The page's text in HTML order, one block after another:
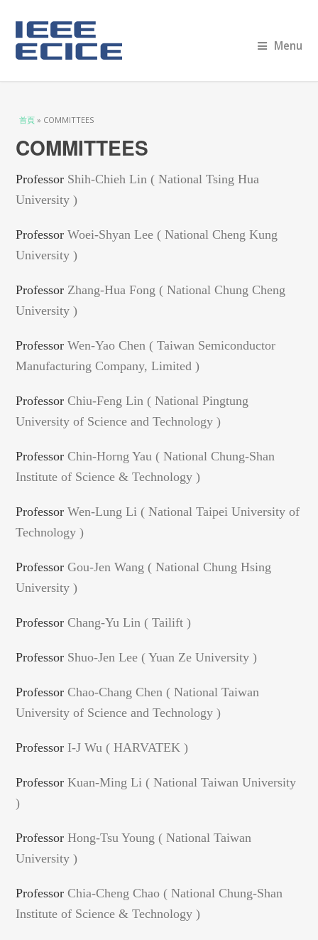
Menu
您在這裡
首頁 » COMMITTEES
COMMITTEES
Professor Shih-Chieh Lin ( National Tsing Hua
University )
ProfessorWoei-Shyan Lee ( National Cheng Kung
University )
Professor Zhang-Hua Fong ( National Chung Cheng
University )
ProfessorWen-Yao Chen ( Taiwan Semiconductor
Manufacturing Company, Limited )
ProfessorChiu-Feng Lin ( National Pingtung
University of Science and Technology )
ProfessorChin-Horng Yau ( National Chung-Shan
Institute of Science & Technology )
ProfessorWen-Lung Li ( National Taipei University of
Technology )
ProfessorGou-Jen Wang ( National Chung Hsing
University )
ProfessorChang-Yu Lin ( Tailift )
Professor Shuo-Jen Lee ( Yuan Ze University )
ProfessorChao-Chang Chen ( National Taiwan
University of Science and Technology )
Professor I-J Wu ( HARVATEK )
ProfessorKuan-Ming Li ( National Taiwan University
)
ProfessorHong-Tsu Young ( National Taiwan
University )
ProfessorChia-Cheng Chao ( National Chung-Shan
Institute of Science & Technology )